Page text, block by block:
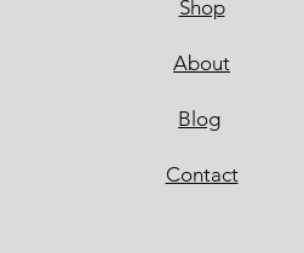
Shop
About
Blog
Contact